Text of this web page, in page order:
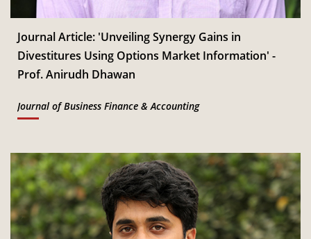
Journal Article: 'Unveiling Synergy Gains in
Divestitures Using Options Market Information' -
Prof. Anirudh Dhawan
Journal of Business Finance & Accounting